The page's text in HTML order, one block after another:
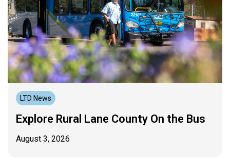
LTD News
Explore Rural Lane County On the Bus
August 3, 2026